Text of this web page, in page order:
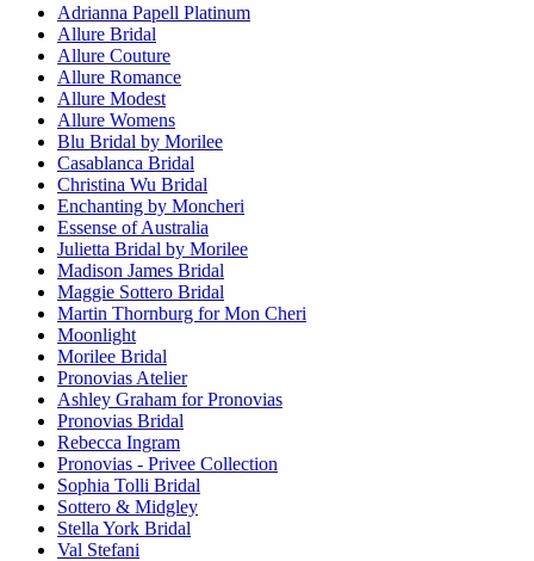
Adrianna Papell Platinum
Allure Bridal
Allure Couture
Allure Romance
Allure Modest
Allure Womens
Blu Bridal by Morilee
Casablanca Bridal
Christina Wu Bridal
Enchanting by Moncheri
Essense of Australia
Julietta Bridal by Morilee
Madison James Bridal
Maggie Sottero Bridal
Martin Thornburg for Mon Cheri
Moonlight
Morilee Bridal
Pronovias Atelier
Ashley Graham for Pronovias
Pronovias Bridal
Rebecca Ingram
Pronovias - Privee Collection
Sophia Tolli Bridal
Sottero & Midgley
Stella York Bridal
Val Stefani